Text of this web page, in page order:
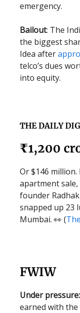
emergency.
Bailout: The
the biggest
Idea after
telco’s dues
into equity.
THE DAILY
₹1,200
Or $146 million.
apartment
founder
snapped up 23
Mumbai. 👀 (
FWIW
Under pressure:
earned with the